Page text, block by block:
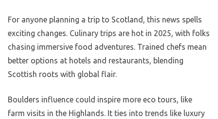
For anyone planning a trip to Scotland, this news spells
exciting changes. Culinary trips are hot in 2025, with folks
chasing immersive food adventures. Trained chefs mean
better options at hotels and restaurants, blending
Scottish roots with global flair.
Boulders influence could inspire more eco tours, like
farm visits in the Highlands. It ties into trends like luxury